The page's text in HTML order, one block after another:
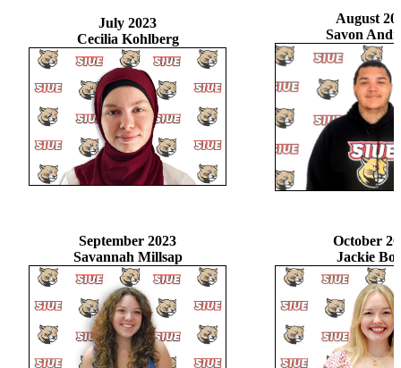
July 2023
Cecilia Kohlberg
August
Savon
September 2023
Savannah Millsap
October
Jackie